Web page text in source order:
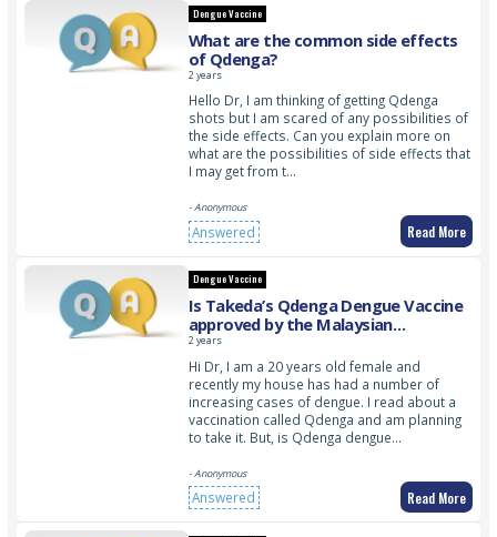
Dengue Vaccine
What are the common side effects
of Qdenga?
2 years
Hello Dr, I am thinking of getting Qdenga
shots but I am scared of any possibilities of
the side effects. Can you explain more on
what are the possibilities of side effects that
I may get from t…
- Anonymous
Answered Read More
Dengue Vaccine
Is Takeda’s Qdenga Dengue Vaccine
approved by the Malaysian
government?
2 years
Hi Dr, I am a 20 years old female and
recently my house has had a number of
increasing cases of dengue. I read about a
vaccination called Qdenga and am planning
to take it. But, is Qdenga dengue…
- Anonymous
Answered Read More